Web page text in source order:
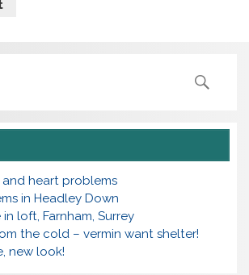
heart problems
in Headley Down
loft, Farnham, Surrey
the cold – vermin want shelter!
new look!